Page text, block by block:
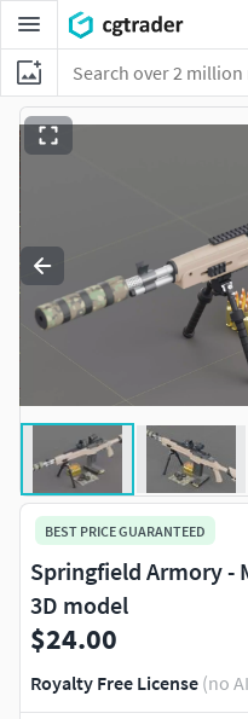
BEST PRICE GUARANTEED
Springfield Armory -
3D model
$24.00
Royalty Free License (no